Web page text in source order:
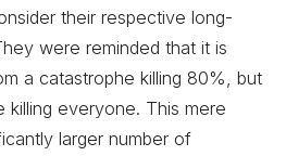
their respective long-
were reminded that it is
a catastrophe killing 80%, but
killing everyone. This mere
larger number of